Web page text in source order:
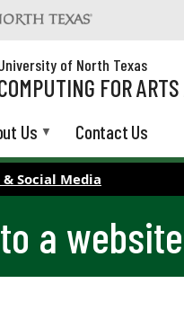
of North Texas
FOR
Us Contact Us
& Social Media
a website